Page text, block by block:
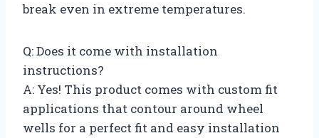
break even in extreme temperatures.
Q: Does it come with installation
instructions?
A: Yes! This product comes with custom fit
applications that contour around wheel
wells for a perfect fit and easy installation